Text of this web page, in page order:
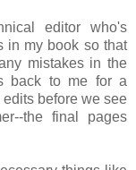
editor who's
in my book so that
mistakes in the
back to me for a
before we see
the final pages